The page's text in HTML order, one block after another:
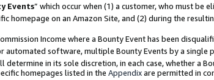
Events” which occur when (1) a customer, who must be
homepage on an Amazon Site, and (2) during the
Income where a Bounty Event has been
automated software, multiple Bounty Events by a
determine in its sole discretion, in each case, whether a
homepages listed in the Appendixare permitted in